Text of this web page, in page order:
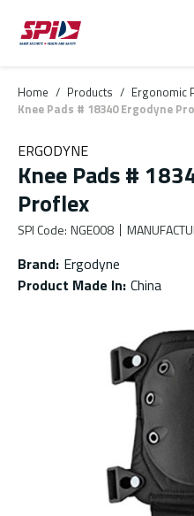
Skip to main content
Skip to menu
Skip to footer
Home / Products / Ergonomic
Knee Pads # 18340 Ergodyne
ERGODYNE
Knee Pads #
Proflex
SPI Code: NGE008
Brand: Ergodyne
Product Made In: China